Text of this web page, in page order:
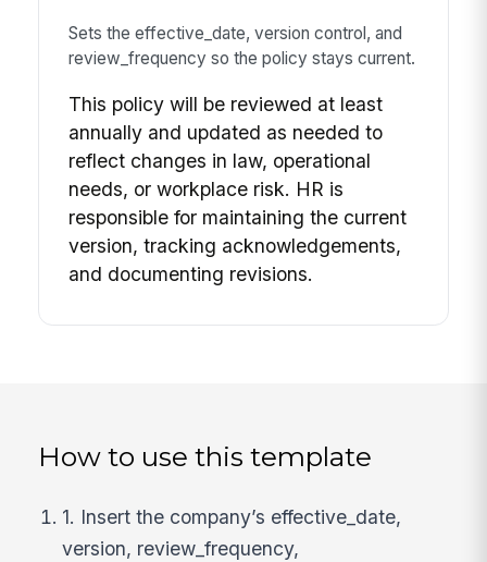
Sets the effective_date, version control, and
review_frequency so the policy stays current.
This policy will be reviewed at least
annually and updated as needed to
reflect changes in law, operational
needs, or workplace risk. HR is
responsible for maintaining the current
version, tracking acknowledgements,
and documenting revisions.
How to use this template
1. Insert the company’s effective_date,
version, review_frequency,